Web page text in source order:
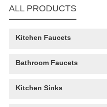
ALL PRODUCTS
Kitchen Faucets
Bathroom Faucets
Kitchen Sinks